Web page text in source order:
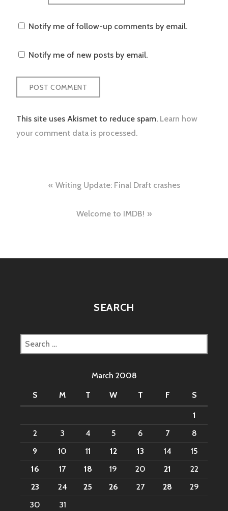
Notify me of follow-up comments by email.
Notify me of new posts by email.
This site uses Akismet to reduce spam. Learn how
your comment data is processed.
Post
navigation
Writing Update: Final Draft crashes
Welcome to IMDB!
SEARCH
Search
for:
March 2008
S
M T W T F S
1
2
3 4 5 6 7
8
9
10 11 12 13 14
15
16
17 18 19 20 21
22
23
24 25 26 27 28
29
30
31